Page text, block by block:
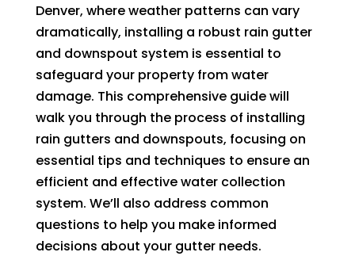
Denver, where weather patterns can vary
dramatically, installing a robust rain gutter
and downspout system is essential to
safeguard your property from water
damage. This comprehensive guide will
walk you through the process of installing
rain gutters and downspouts, focusing on
essential tips and techniques to ensure an
efficient and effective water collection
system. We’ll also address common
questions to help you make informed
decisions about your gutter needs.